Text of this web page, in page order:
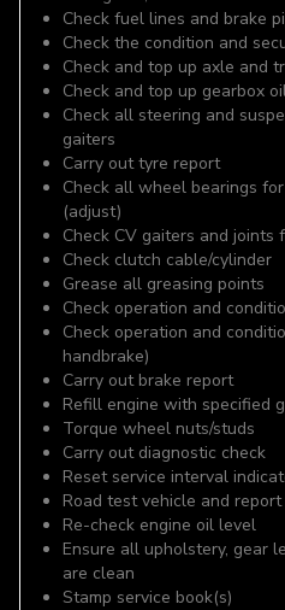
Check fuel lines and brake
Check the condition and
Check and top up axle and
Check and top up gearbox
Check all steering and
gaiters
Carry out tyre report
Check all wheel bearings for
(adjust)
Check CV gaiters and joints
Check clutch cable/cylinder
Grease all greasing points
Check operation and
Check operation and
handbrake)
Carry out brake report
Refill engine with specified
Torque wheel nuts/studs
Carry out diagnostic check
Reset service interval
Road test vehicle and
Re-check engine oil level
Ensure all upholstery, gear
are clean
Stamp service book(s)